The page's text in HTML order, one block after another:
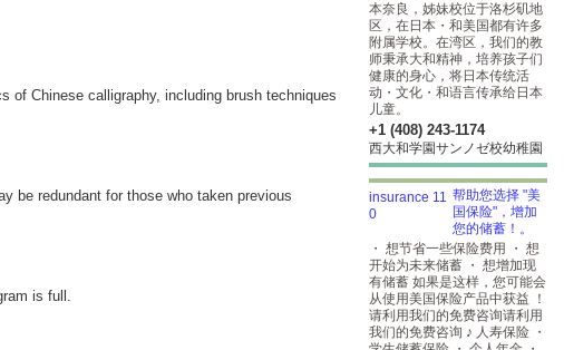
of Chinese calligraphy, including brush techniques
be redundant for those who taken previous
is full.
本奈良，姊妹校位于洛杉矶地
区，在日本・和美国都有许多
附属学校。在湾区，我们的教
师秉承大和精神，培养孩子们
健康的身心，将日本传统活
动・文化・和语言传承给日本
儿童。
+1 (408) 243-1174
西大和学園サンノゼ校幼稚園
帮助您选择 "美
国保险"，增加
您的储蓄！。
・ 想节省一些保险费用 ・ 想
开始为未来储蓄 ・ 想增加现
有储蓄 如果是这样，您可能会
从使用美国保险产品中获益 ！
请利用我们的免费咨询请利用
我们的免费咨询 ♪ 人寿保险 ・